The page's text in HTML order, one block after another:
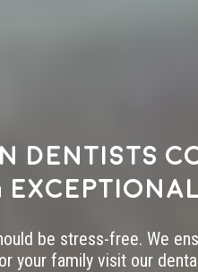
dentists
be stress-free. We
your family visit our